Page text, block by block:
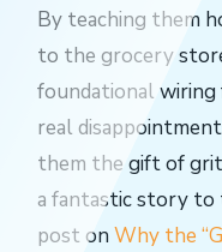
By teaching them
to the grocery
foundational wiring
real
them the gift of
a fantastic story to
post on Why the